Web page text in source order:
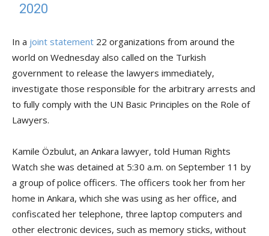
2020
In a joint statement 22 organizations from around the
world on Wednesday also called on the Turkish
government to release the lawyers immediately,
investigate those responsible for the arbitrary arrests and
to fully comply with the UN Basic Principles on the Role of
Lawyers.
Kamile Özbulut, an Ankara lawyer, told Human Rights
Watch she was detained at 5:30 a.m. on September 11 by
a group of police officers. The officers took her from her
home in Ankara, which she was using as her office, and
confiscated her telephone, three laptop computers and
other electronic devices, such as memory sticks, without